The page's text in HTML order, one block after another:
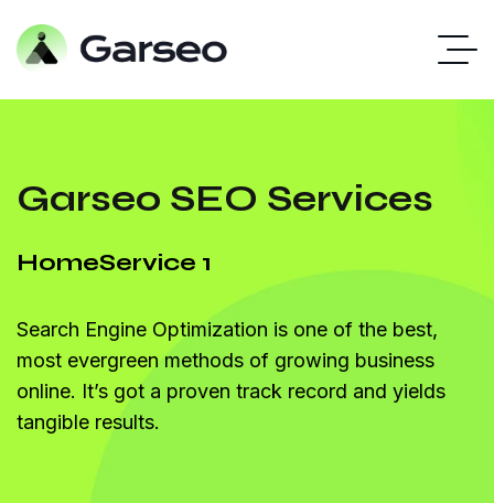
Garseo SEO Services
HomeService 1
Search Engine Optimization is one of the best,
most evergreen methods of growing business
online. It’s got a proven track record and yields
tangible results.